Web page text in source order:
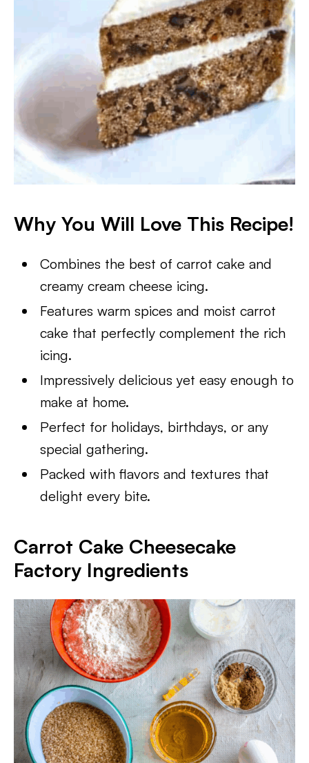
Why You Will Love This Recipe!
Combines the best of carrot cake and
creamy cream cheese icing.
Features warm spices and moist carrot
cake that perfectly complement the rich
icing.
Impressively delicious yet easy enough to
make at home.
Perfect for holidays, birthdays, or any
special gathering.
Packed with flavors and textures that
delight every bite.
Carrot Cake Cheesecake
Factory Ingredients